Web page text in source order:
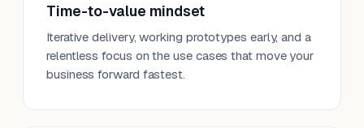
Time-to-value mindset
Iterative delivery, working prototypes early, and a
relentless focus on the use cases that move your
business forward fastest.